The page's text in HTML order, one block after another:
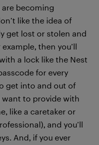
becoming
like the idea of
get lost or stolen and
then you’ll
a lock like the Nest
for every
get into and out of
want to provide with
like a caretaker or
and you’ll
And, if you ever